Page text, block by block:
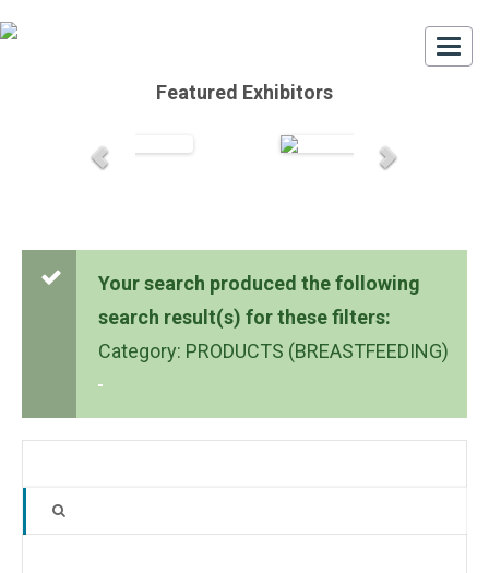
Featured Exhibitors
Your search produced the following
search result(s) for these filters:
Category: PRODUCTS (BREASTFEEDING)